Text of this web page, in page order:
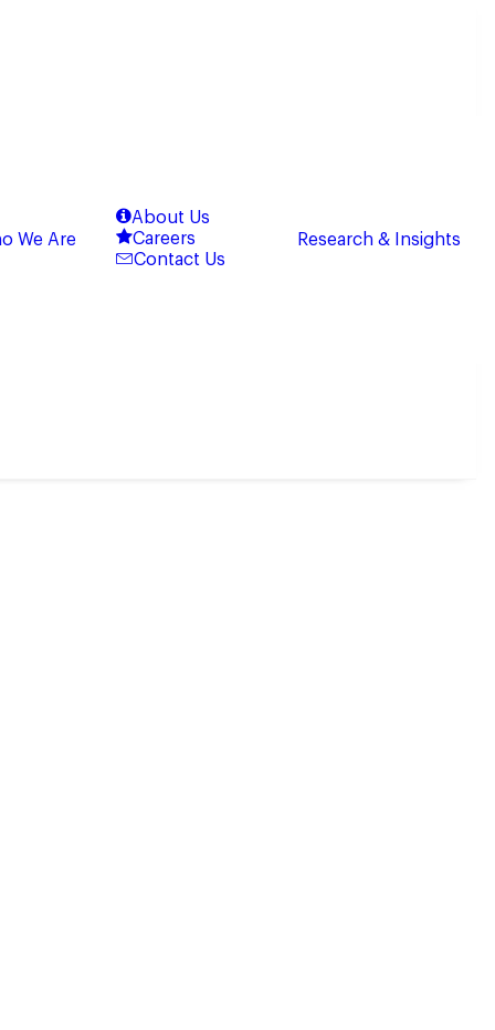
We Are
About Us
Careers
Contact Us
Research & Insights